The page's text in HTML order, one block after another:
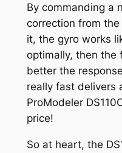
By commanding a
correction from
it, the gyro works
optimally, then the
better the
really fast delivers
ProModeler
price!
So at heart, the